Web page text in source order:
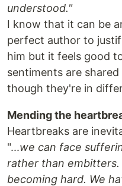
understood."
I know that it can be
perfect author to
him but it feels good
sentiments are
though they're in
Mending the
Heartbreaks are
"...we can face
rather than
becoming hard. We